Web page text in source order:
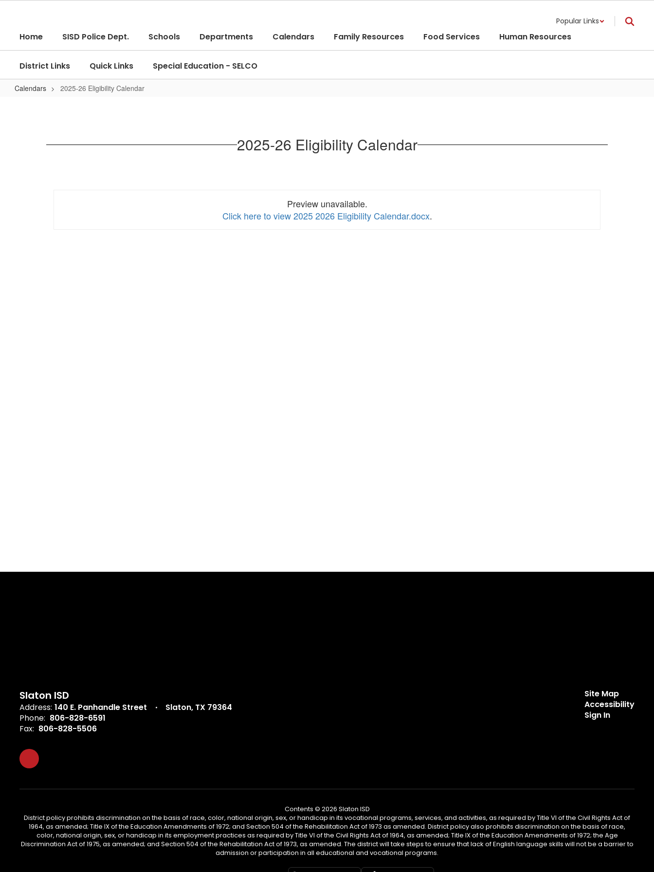
content
Popular Links
Home SISD Police Dept. Schools Departments Calendars Family Resources Food Services Human Resources
District Links Quick Links Special Education - SELCO
Calendars 2025-26 Eligibility Calendar
Calendar 2025-26 Eligibility Calendar
Preview unavailable.
Click here to view 2025 2026 Eligibility Calendar.docx.
Slaton ISD
Address: 140 E. Panhandle Street
Slaton, TX 79364
Phone: 806-828-6591
Fax: 806-828-5506
Site Map
Accessibility
Sign In
Contents © 2026 Slaton ISD
District policy prohibits discrimination on the basis of race, color, national origin, sex, or handicap in its vocational programs, services, and activities, as required by Title VI of the Civil Rights Act of
1964, as amended; Title IX of the Education Amendments of 1972; and Section 504 of the Rehabilitation Act of 1973 as amended. District policy also prohibits discrimination on the basis of race,
color, national origin, sex, or handicap in its employment practices as required by Title VI of the Civil Rights Act of 1964, as amended; Title IX of the Education Amendments of 1972; the Age
Discrimination Act of 1975, as amended; and Section 504 of the Rehabilitation Act of 1973, as amended. The district will take steps to ensure that lack of English language skills will not be a barrier to
admission or participation in all educational and vocational programs.